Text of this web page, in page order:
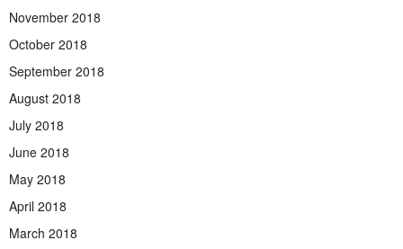
November 2018
October 2018
September 2018
August 2018
July 2018
June 2018
May 2018
April 2018
March 2018